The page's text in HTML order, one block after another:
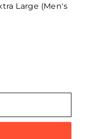
Large (Men's